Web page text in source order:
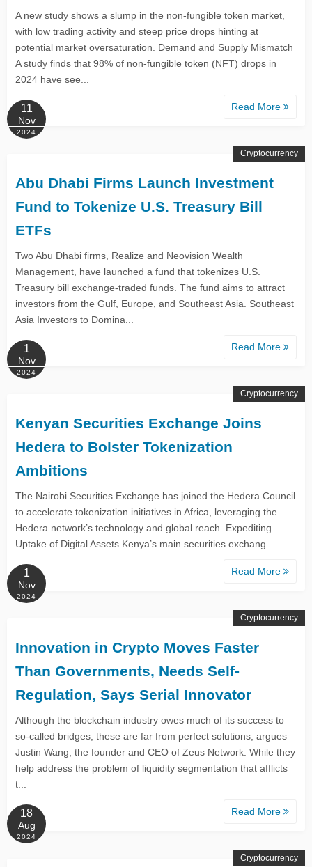
A new study shows a slump in the non-fungible token market,
with low trading activity and steep price drops hinting at
potential market oversaturation. Demand and Supply Mismatch
A study finds that 98% of non-fungible token (NFT) drops in
2024 have see...
Read More
11
Nov
2024
Abu Dhabi Firms Launch Investment
Fund to Tokenize U.S. Treasury Bill
ETFs
Two Abu Dhabi firms, Realize and Neovision Wealth
Management, have launched a fund that tokenizes U.S.
Treasury bill exchange-traded funds. The fund aims to attract
investors from the Gulf, Europe, and Southeast Asia. Southeast
Asia Investors to Domina...
Read More
Cryptocurrency
1
Nov
2024
Kenyan Securities Exchange Joins
Hedera to Bolster Tokenization
Ambitions
The Nairobi Securities Exchange has joined the Hedera Council
to accelerate tokenization initiatives in Africa, leveraging the
Hedera network’s technology and global reach. Expediting
Uptake of Digital Assets Kenya’s main securities exchang...
Read More
Cryptocurrency
1
Nov
2024
Innovation in Crypto Moves Faster
Than Governments, Needs Self-
Regulation, Says Serial Innovator
Although the blockchain industry owes much of its success to
so-called bridges, these are far from perfect solutions, argues
Justin Wang, the founder and CEO of Zeus Network. While they
help address the problem of liquidity segmentation that afflicts
t...
Read More
Cryptocurrency
18
Aug
2024
Cryptocurrency